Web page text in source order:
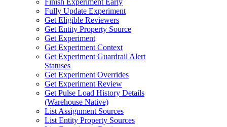
Finish Experiment Early
Fully Update Experiment
Get Eligible Reviewers
Get Entity Property Source
Get Experiment
Get Experiment Context
Get Experiment Guardrail Alert
Statuses
Get Experiment Overrides
Get Experiment Review
Get Pulse Load History Details
(Warehouse Native)
List Assignment Sources
List Entity Property Sources